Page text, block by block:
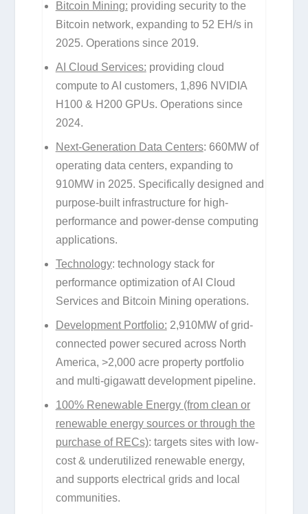
Bitcoin Mining: providing security to the
Bitcoin network, expanding to 52 EH/s in
2025. Operations since 2019.
AI Cloud Services: providing cloud
compute to AI customers, 1,896 NVIDIA
H100 & H200 GPUs. Operations since
2024.
Next-Generation Data Centers: 660MW of
operating data centers, expanding to
910MW in 2025. Specifically designed and
purpose-built infrastructure for high-
performance and power-dense computing
applications.
Technology: technology stack for
performance optimization of AI Cloud
Services and Bitcoin Mining operations.
Development Portfolio: 2,910MW of grid-
connected power secured across North
America, >2,000 acre property portfolio
and multi-gigawatt development pipeline.
100% Renewable Energy (from clean or
renewable energy sources or through the
purchase of RECs): targets sites with low-
cost & underutilized renewable energy,
and supports electrical grids and local
communities.